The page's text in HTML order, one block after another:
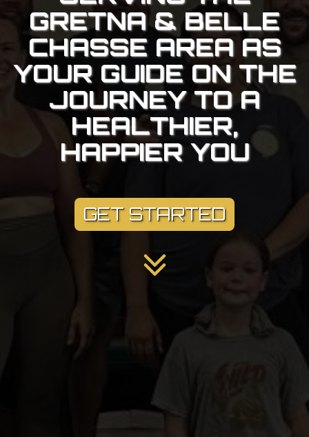
GRETNA & BELLE
CHASSE AREA AS
YOUR GUIDE ON THE
JOURNEY TO A
HEALTHIER,
HAPPIER YOU
GET STARTED